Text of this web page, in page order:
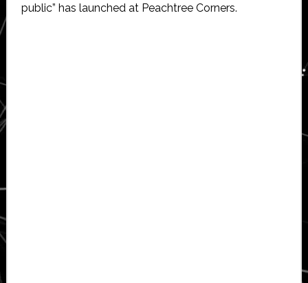
public” has launched at Peachtree Corners.